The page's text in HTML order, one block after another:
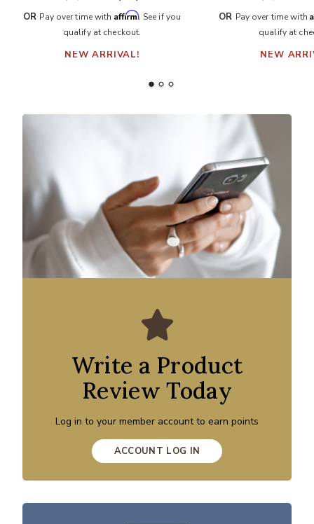
OR Pay over time with Affirm. See if you
qualify at checkout.
NEW ARRIVAL!
OR Pay over time with
qualify at
NEW
Write a Product
Review Today
Log in to your member account to earn points
ACCOUNT LOG IN